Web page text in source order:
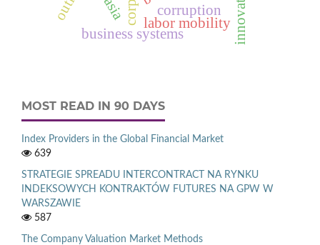
business systems
labor mobility
corruption
MOST READ IN 90 DAYS
Index Providers in the Global Financial Market
639
STRATEGIE SPREADU INTERCONTRACT NA RYNKU
INDEKSOWYCH KONTRAKTÓW FUTURES NA GPW W
WARSZAWIE
587
The Company Valuation Market Methods